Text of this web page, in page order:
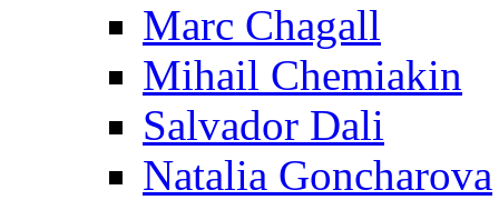
Marc Chagall
Mihail Chemiakin
Salvador Dali
Natalia Goncharova